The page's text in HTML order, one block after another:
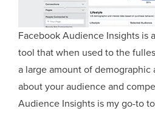
Facebook Audience Insights is
tool that when used to the
a large amount of demographic
about your audience and
Audience Insights is my go-to